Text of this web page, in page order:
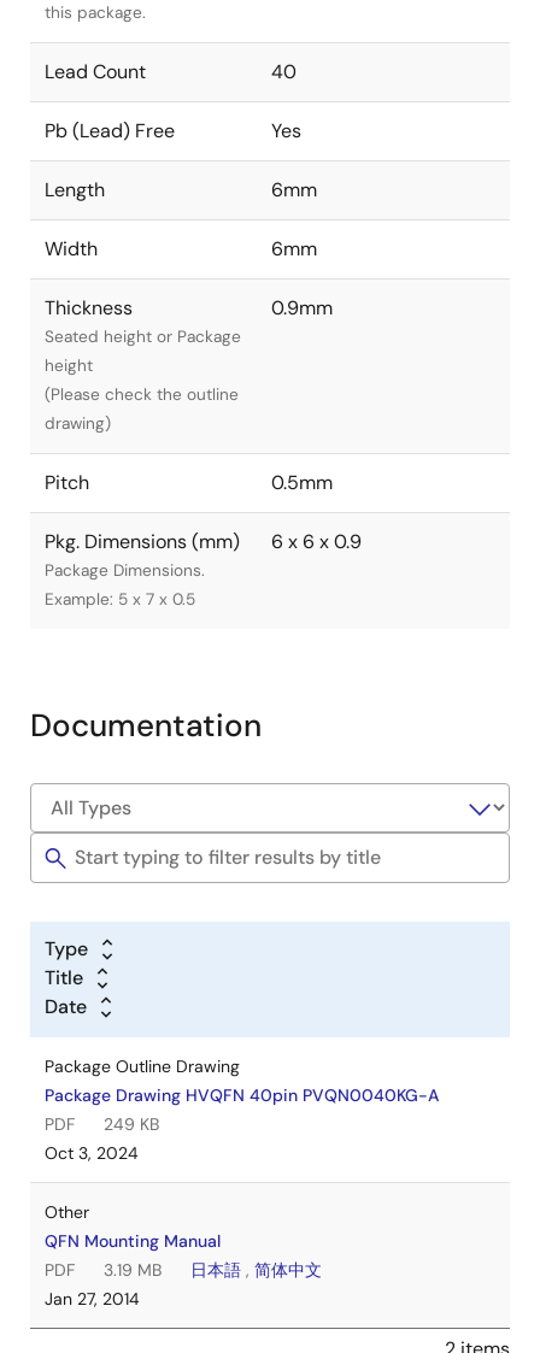
this package.
Lead Count 40
Pb (Lead) Free Yes
Length 6mm
Width 6mm
Thickness
Seated height or Package
height
(Please check the outline
drawing)
0.9mm
Pitch 0.5mm
Pkg. Dimensions (mm)
Package Dimensions.
Example: 5 x 7 x 0.5
6 x 6 x 0.9
Documentation
Type
Title
Date
Package Outline Drawing
Package Drawing HVQFN 40pin PVQN0040KG-A
PDF
249 KB
Oct 3, 2024
Other
QFN Mounting Manual
PDF
3.19 MB 日本語 , 简体中文
Jan 27, 2014